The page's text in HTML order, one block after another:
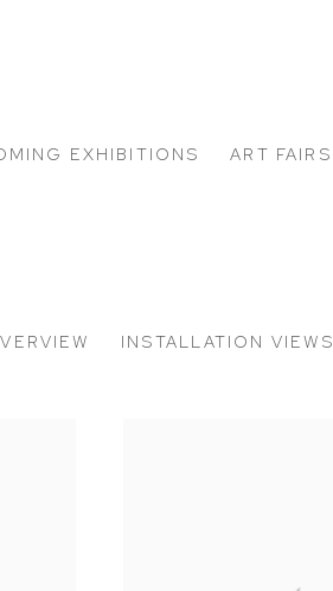
EXHIBITIONS ART FAIRS
INSTALLATION VIEWS